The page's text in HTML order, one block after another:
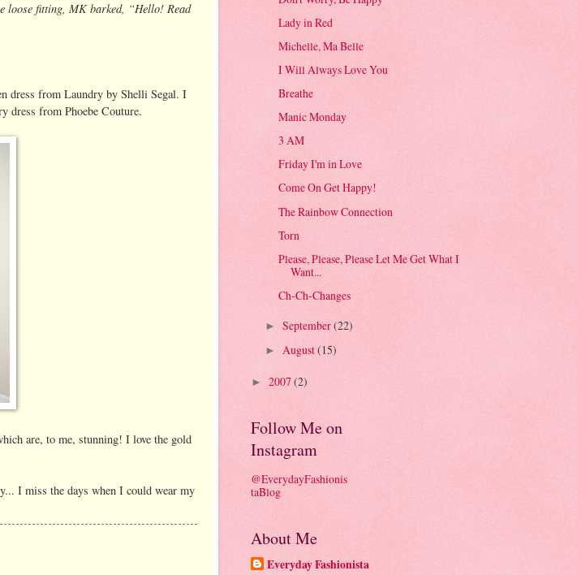
loose fitting, MK barked, “Hello! Read
dress from Laundry by Shelli Segal. I
dress from Phoebe Couture.
are, to me, stunning! I love the gold
I miss the days when I could wear my
Lady in Red
Michelle, Ma Belle
I Will Always Love You
Breathe
Manic Monday
3 AM
Friday I'm in Love
Come On Get Happy!
The Rainbow Connection
Torn
Please, Please, Please Let Me Get What I
Want...
Ch-Ch-Changes
► September(22)
► August(15)
► 2007(2)
Follow Me on
Instagram
@EverydayFashionis
taBlog
About Me
Everyday Fashionista